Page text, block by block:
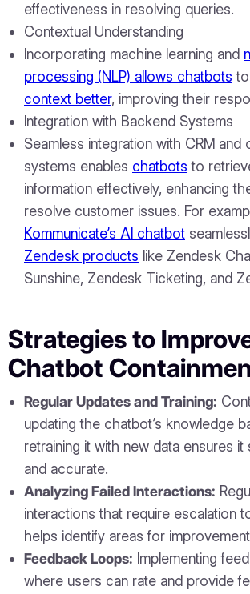
effectiveness in resolving queries.
Contextual Understanding
Incorporating machine learning and
processing (NLP) allows chatbots to
context better, improving their
Integration with Backend Systems
Seamless integration with CRM and
systems enables chatbots to
information effectively, enhancing
resolve customer issues. For
Kommunicate’s AI chatbot
Zendesk products like Zendesk
Sunshine, Zendesk Ticketing, and
Strategies to
Chatbot
Regular Updates and Training:
updating the chatbot’s knowledge
retraining it with new data ensures it
and accurate.
Analyzing Failed Interactions:
interactions that require escalation
helps identify areas for
Feedback Loops: Implementing
where users can rate and provide